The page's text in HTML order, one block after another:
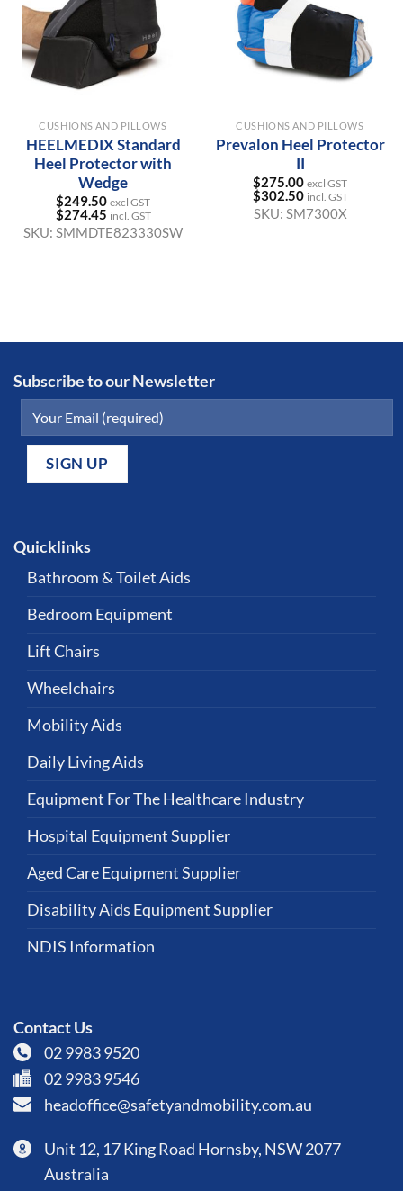
CUSHIONS AND PILLOWS
HEELMEDIX Standard
Heel Protector with
Wedge
$249.50 excl GST
$274.45 incl. GST
SKU: SMMDTE823330SW
CUSHIONS AND PILLOWS
Prevalon Heel Protector
II
$275.00 excl GST
$302.50 incl. GST
SKU: SM7300X
Subscribe to our Newsletter
Quicklinks
Bathroom & Toilet Aids
Bedroom Equipment
Lift Chairs
Wheelchairs
Mobility Aids
Daily Living Aids
Equipment For The Healthcare Industry
Hospital Equipment Supplier
Aged Care Equipment Supplier
Disability Aids Equipment Supplier
NDIS Information
Contact Us
02 9983 9520
02 9983 9546
headoffice@safetyandmobility.com.au
Unit 12, 17 King Road Hornsby, NSW 2077
Australia